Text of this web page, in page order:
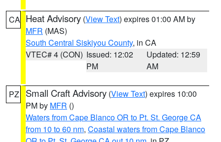
CA Heat Advisory (View Text) expires 01:00 AM by
MFR (MAS)
South Central Siskiyou County, in CA
VTEC# 4 (CON) Issued: 12:02
PM
Updated: 12:59
AM
PZ Small Craft Advisory (View Text) expires 10:00
PM by MFR ()
Waters from Cape Blanco OR to Pt. St. George CA
from 10 to 60 nm, Coastal waters from Cape Blanco